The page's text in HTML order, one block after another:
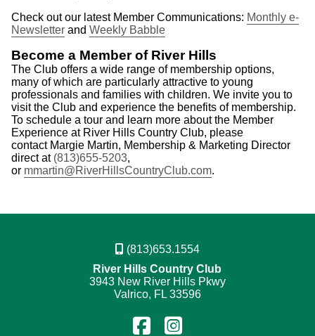
Check out our latest Member Communications: Monthly e-
Newsletter and Weekly Babble
Become a Member of River Hills
The Club offers a wide range of membership options,
many of which are particularly attractive to young
professionals and families with children. We invite you to
visit the Club and experience the benefits of membership.
To schedule a tour and learn more about the Member
Experience at River Hills Country Club, please
contact Margie Martin, Membership & Marketing Director
direct at (813)655-5203,
or mmartin@RiverHillsCountryClub.com.
(813)653.1554
River Hills Country Club
3943 New River Hills Pkwy
Valrico, FL 33596
FindFollow